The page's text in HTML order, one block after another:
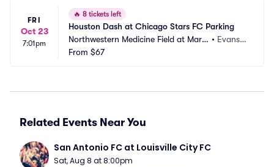
FRI
Oct 23
7:01pm
🔥 8 tickets left
Houston Dash at Chicago Stars FC Parking
Northwestern Medicine Field at Marti
n Stadium Parking
• Evansto
From $67
Related Events Near You
San Antonio FC at Louisville City FC
Sat, Aug 8 at 8:00pm